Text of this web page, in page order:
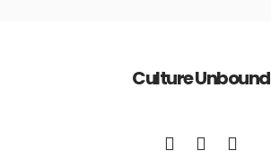
Culture Unbound